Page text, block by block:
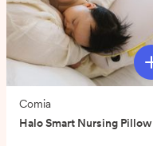
Comia
Halo Smart Nursing Pillow